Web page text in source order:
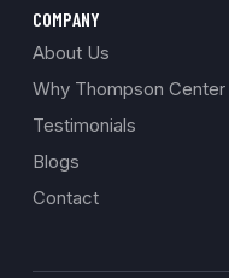
COMPANY
About Us
Why Thompson Center
Testimonials
Blogs
Contact